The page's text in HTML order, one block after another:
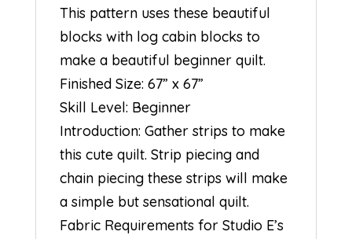
This pattern uses these beautiful
blocks with log cabin blocks to
make a beautiful beginner quilt.
Finished Size: 67” x 67”
Skill Level: Beginner
Introduction: Gather strips to make
this cute quilt. Strip piecing and
chain piecing these strips will make
a simple but sensational quilt.
Fabric Requirements for Studio E’s